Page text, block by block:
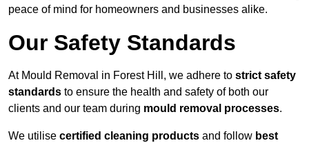
peace of mind for homeowners and businesses alike.
Our Safety Standards
At Mould Removal in Forest Hill, we adhere to strict safety
standards to ensure the health and safety of both our
clients and our team during mould removal processes.
We utilise certified cleaning products and follow best